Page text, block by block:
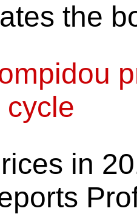
the
cycle
in